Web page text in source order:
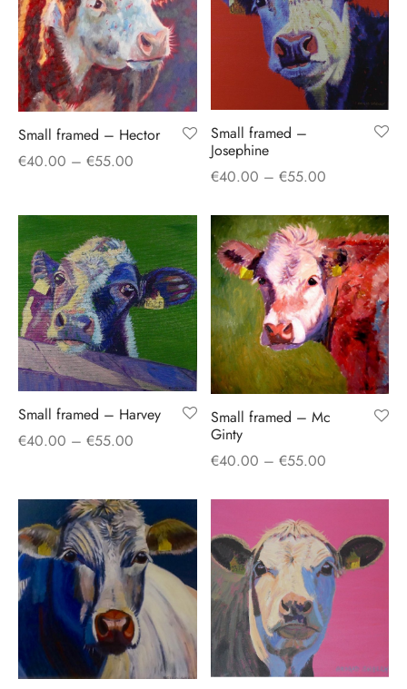
Small framed – Hector
€40.00 – €55.00
through
€55.00
Small framed –
Josephine
€40.00 – €55.00Price
€40.00
through
€55.00
Small framed – Harvey
€40.00 – €55.00
through
€55.00
Small framed – Mc
Ginty
€40.00 – €55.00Price
€40.00
€55.00